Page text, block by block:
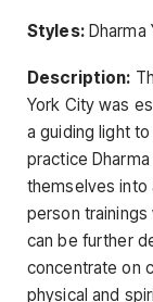
Styles:Dharma
Description:
York City was
a guiding light
practice
themselves into
person
can be further
concentrate on
physical and